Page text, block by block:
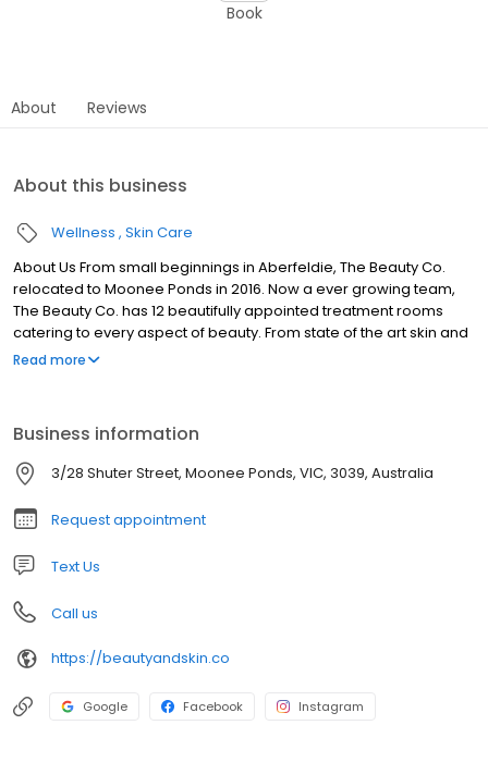
Book
About Reviews
About this business
Wellness Skin Care
About Us From small beginnings in Aberfeldie, The Beauty Co.
relocated to Moonee Ponds in 2016. Now a ever growing team,
The Beauty Co. has 12 beautifully appointed treatment rooms
catering to every aspect of beauty. From state of the art skin and
body treatments, to makeup, waxing and tanning, let The Beauty
Read more
Business information
3/28 Shuter Street, Moonee Ponds, VIC, 3039, Australia
Request appointment
Text Us
Call us
https://beautyandskin.co
Google Facebook Instagram